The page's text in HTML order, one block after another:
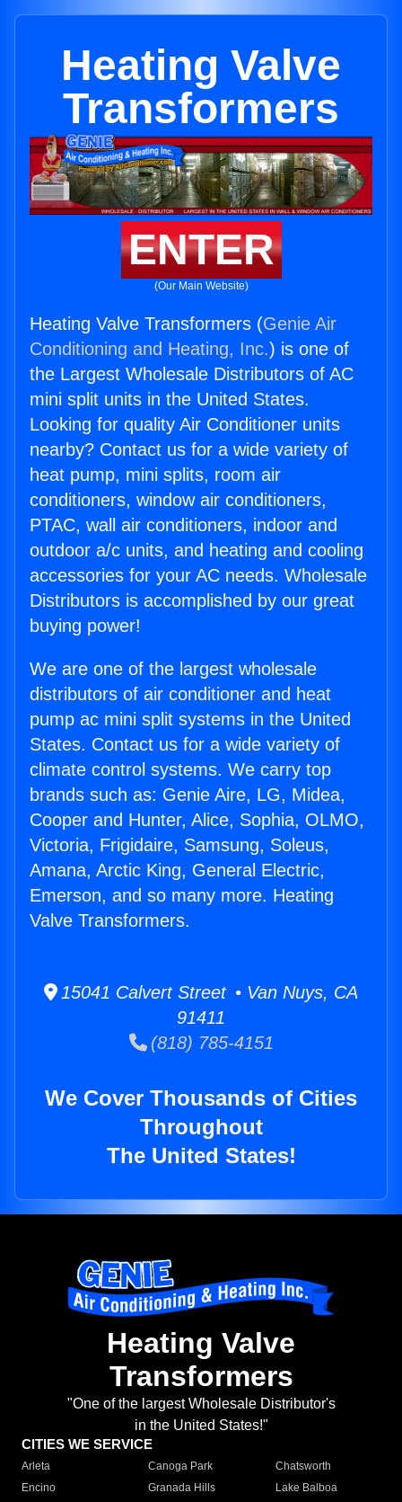
Heating Valve
Transformers
ENTER
(Our Main Website)
Heating Valve Transformers (Genie Air
Conditioning and Heating, Inc.) is one of
the Largest Wholesale Distributors of AC
mini split units in the United States.
Looking for quality Air Conditioner units
nearby? Contact us for a wide variety of
heat pump, mini splits, room air
conditioners, window air conditioners,
PTAC, wall air conditioners, indoor and
outdoor a/c units, and heating and cooling
accessories for your AC needs. Wholesale
Distributors is accomplished by our great
buying power!
We are one of the largest wholesale
distributors of air conditioner and heat
pump ac mini split systems in the United
States. Contact us for a wide variety of
climate control systems. We carry top
brands such as: Genie Aire, LG, Midea,
Cooper and Hunter, Alice, Sophia, OLMO,
Victoria, Frigidaire, Samsung, Soleus,
Amana, Arctic King, General Electric,
Emerson, and so many more. Heating
Valve Transformers.
15041 Calvert Street • Van Nuys, CA
91411
(818) 785-4151
We Cover Thousands of Cities
Throughout
The United States!
Heating Valve
Transformers
"One of the largest Wholesale Distributor's
in the United States!"
CITIES WE SERVICE
Arleta Canoga Park
Chatsworth
Encino
Granada Hills
Lake Balboa